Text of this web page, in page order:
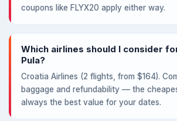
coupons like FLYX20 apply either way.
Which airlines should I consider
Pula?
Croatia Airlines (2 flights, from $164).
baggage and refundability — the
always the best value for your dates.